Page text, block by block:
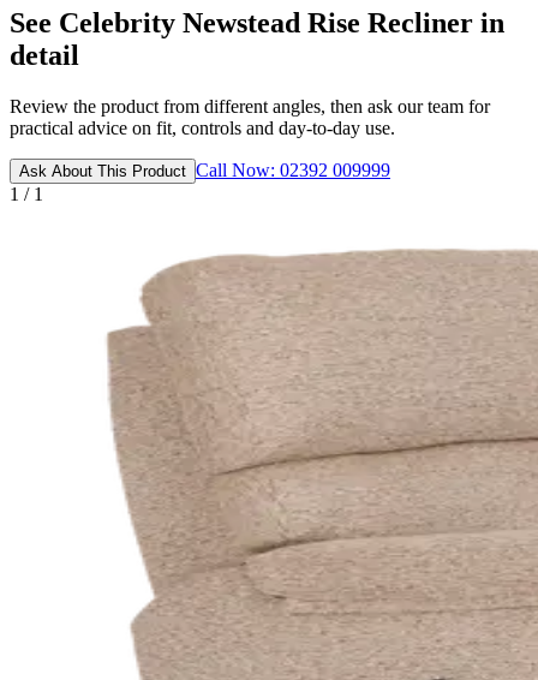
See Celebrity Newstead Rise Recliner in
detail
Review the product from different angles, then ask our team for
practical advice on fit, controls and day-to-day use.
Ask About This Product Call Now: 02392 009999
1 / 1